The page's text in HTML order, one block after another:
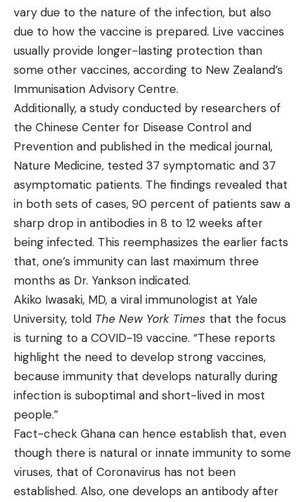
vary due to the nature of the infection, but also
due to how the vaccine is prepared. Live vaccines
usually provide longer-lasting protection than
some other vaccines, according to New Zealand’s
Immunisation Advisory Centre.
Additionally, a study conducted by researchers of
the Chinese Center for Disease Control and
Prevention and published in the medical journal,
Nature Medicine, tested 37 symptomatic and 37
asymptomatic patients. The findings revealed that
in both sets of cases, 90 percent of patients saw a
sharp drop in antibodies in 8 to 12 weeks after
being infected. This reemphasizes the earlier facts
that, one’s immunity can last maximum three
months as Dr. Yankson indicated.
Akiko Iwasaki, MD, a viral immunologist at Yale
University, told The New York Times that the focus
is turning to a COVID-19 vaccine. “These reports
highlight the need to develop strong vaccines,
because immunity that develops naturally during
infection is suboptimal and short-lived in most
people.”
Fact-check Ghana can hence establish that, even
though there is natural or innate immunity to some
viruses, that of Coronavirus has not been
established. Also, one develops an antibody after